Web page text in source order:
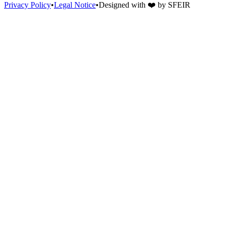
Privacy Policy•Legal Notice•Designed with ❤️ by SFEIR